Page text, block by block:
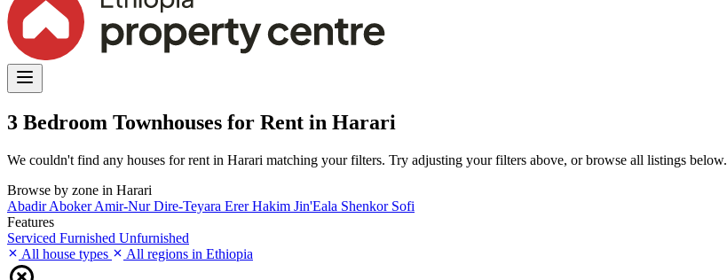
3 Bedroom Townhouses for Rent in Harari
We couldn't find any houses for rent in Harari matching your filters. Try adjusting your filters above, or browse all listings below.
Browse by zone in Harari
AbadirAbokerAmir-NurDire-Teyara ErerHakim Jin'Eala Shenkor Sofi
Features
Serviced Furnished Unfurnished
All house types
All regions in Ethiopia